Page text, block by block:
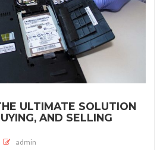
ULTIMATE SOLUTION
AND SELLING
admin